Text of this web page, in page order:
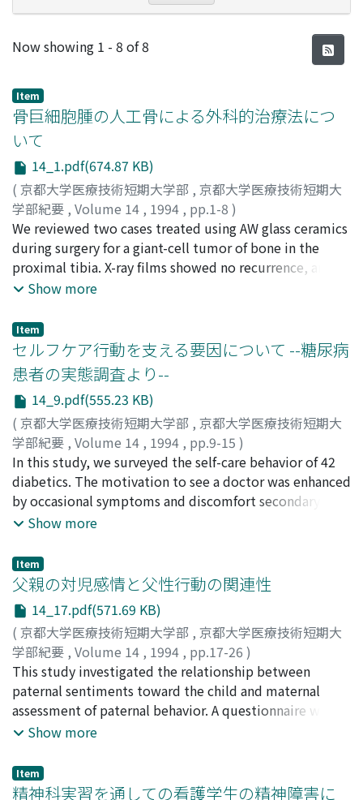
Recent Submissions
Now showing 1 - 8 of 8
Item
骨巨細胞腫の人工骨による外科的治療法につ
いて
14_1.pdf(674.87 KB)
( 京都大学医療技術短期大学部 , 京都大学医療技術短期大
学部紀要 , Volume 14 , 1994 , pp.1-8 )
笠原, 勝幸;木本, 光俊;浅野, 太陽 ;琴浦, 良彦;山室, 隆夫;
Kasahara, Katsuyuki;Kimoto, Mitsutoshi;Asano, Taiyo
Kotoura, Yoshihiko;Yamamuro, Takao;カサハラ, カツユ
キ ;キモト, ミツトシ
We reviewed two cases treated using AW glass ceramics
during surgery for a giant-cell tumor of bone in the
proximal tibia. X-ray films showed no recurrence, and
the consolidation of fractured fragments and grafted
sufficient strength to support the knee joint, and
showed osteoconduction with the host bone. There
was no difference in the range of motion and muscle
power observed between the treated knee and the
contra lateral knee. In both cases, there was no
impairment in activities of daily living, such as gait,
going up and down stairs, and floor sitting. The new
surgical procedure for giant-cell tumor of bone
described herein seems to be excellent and satisfactory.
Show more
Item
セルフケア行動を支える要因について --糖尿病
患者の実態調査より--
14_9.pdf(555.23 KB)
( 京都大学医療技術短期大学部 , 京都大学医療技術短期大
学部紀要 , Volume 14 , 1994 , pp.9-15 )
兵藤, 好美;任, 和子;猿田, 裕子;丸山, 咲野;川上, 治美;津
田, 謹輔;Hyodo, Yoshimi;Nin, Kazuko;Saruta, Yuko;
Maruyama, Sakuno;Kawakami, Harumi;Tsuda, Kinsuke
ヒョウドウ, ヨシミ
In this study, we surveyed the self-care behavior of 42
diabetics. The motivation to see a doctor was enhanced
by occasional symptoms and discomfort secondary to
symptoms. The rate of discontinuing self-care behavior
symptoms, ineffectiveness of treatment and burden for
complicated treatment modality. Self-control during
diet therapy was more difficult for male patients
compared with female patients. Patients over 40 years
old tended to depend on their family for diet control,
and more than 60 years old had a high rate of loss of
self-control. Patients believing in the success of self-
control ascribed it to their effort, and those who failed
in self-control ascribed it to difficulty of the subject.
After five years of disease history, the number of
Show more
Item
父親の対児感情と父性行動の関連性
14_17.pdf(571.69 KB)
( 京都大学医療技術短期大学部 , 京都大学医療技術短期大
学部紀要 , Volume 14 , 1994 , pp.17-26 )
藤川, 信子; 千葉, 陽子;我部山, キヨ子;Fujikawa, Nobuko
Chiba, Yoko;Kabeyama, Kiyoko;フジカワ, ノブコ;チバ,
ヨウコ;カベヤマ, キヨコ
This study investigated the relationship between
paternal sentiments toward the child and maternal
assessment of paternal behavior. A questionnaire was
sent to 343 couples with a 3-to 4-month-old infant. All
Fathers in their teens got high scores regarding
avoidance of their children. The rivalry indices of these
Show more
Item
精神科実習を通しての看護学生の精神障害に